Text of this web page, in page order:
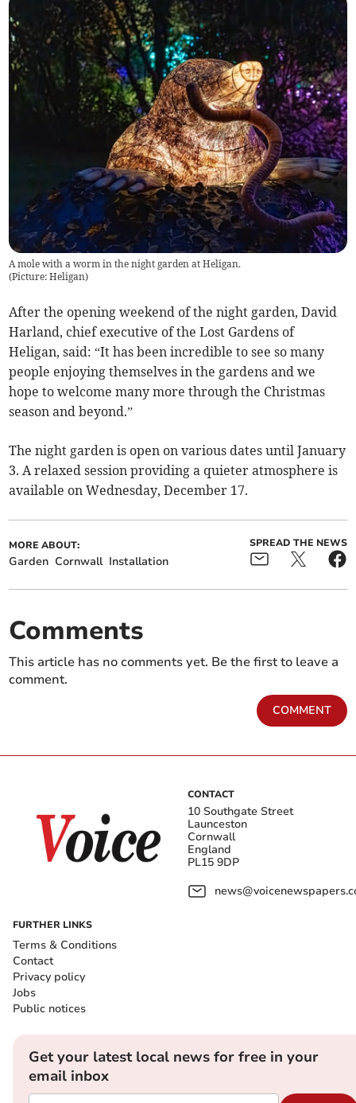
A mole with a worm in the night garden at Heligan.
(Picture: Heligan)
After the opening weekend of the night garden, David
Harland, chief executive of the Lost Gardens of
Heligan, said: “It has been incredible to see so many
people enjoying themselves in the gardens and we
hope to welcome many more through the Christmas
season and beyond.”
The night garden is open on various dates until January
3. A relaxed session providing a quieter atmosphere is
available on Wednesday, December 17.
MORE ABOUT:
Garden Cornwall Installation
SPREAD THE NEWS
Comments
This article has no comments yet. Be the first to leave a
comment.
COMMENT
CONTACT
10 Southgate Street
Launceston
Cornwall
England
PL15 9DP
FURTHER LINKS
Terms & Conditions
Contact
Privacy policy
Jobs
Public notices
Get your latest local news for free in your
email inbox